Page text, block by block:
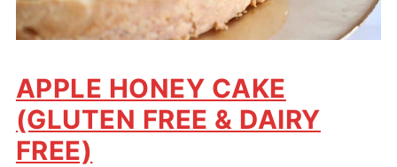
APPLE HONEY CAKE
(GLUTEN FREE & DAIRY
FREE)